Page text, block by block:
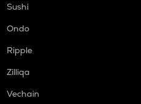
Sushi
Ondo
Ripple
Zilliqa
Vechain